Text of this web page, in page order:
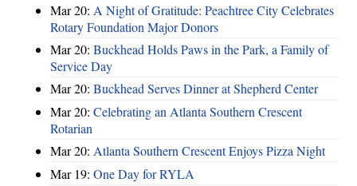
Mar 20: A Night of Gratitude: Peachtree City Celebrates
Rotary Foundation Major Donors
Mar 20: Buckhead Holds Paws in the Park, a Family of
Service Day
Mar 20: Buckhead Serves Dinner at Shepherd Center
Mar 20: Celebrating an Atlanta Southern Crescent
Rotarian
Mar 20: Atlanta Southern Crescent Enjoys Pizza Night
Mar 19: One Day for RYLA